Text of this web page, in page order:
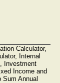
Calculator,
Internal
Investment
Income and
Annual